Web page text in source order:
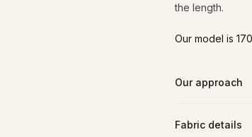
the length.
Our model is
Our approach
Fabric details